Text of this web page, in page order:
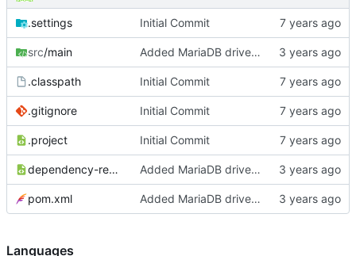
.settings Initial Commit
src/main Added MariaDB driver support
.classpath Initial Commit
.gitignore Initial Commit
.project Initial Commit
dependency-reduced-pom.xml Added MariaDB driver support
pom.xml Added MariaDB driver support
Languages